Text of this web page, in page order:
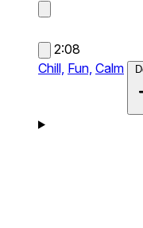
2:08
Chill, Fun, Calm